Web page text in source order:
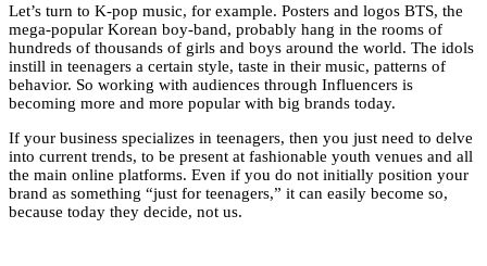
Let’s turn to K-pop music, for example. Posters and logos BTS, the
mega-popular Korean boy-band, probably hang in the rooms of
hundreds of thousands of girls and boys around the world. The idols
instill in teenagers a certain style, taste in their music, patterns of
behavior. So working with audiences through Influencers is
becoming more and more popular with big brands today.
If your business specializes in teenagers, then you just need to delve
into current trends, to be present at fashionable youth venues and all
the main online platforms. Even if you do not initially position your
brand as something “just for teenagers,” it can easily become so,
because today they decide, not us.